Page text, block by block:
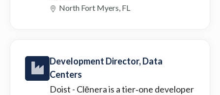
North Fort Myers, FL
Development Director, Data
Centers
Doist - Clēnera is a tier‑one developer